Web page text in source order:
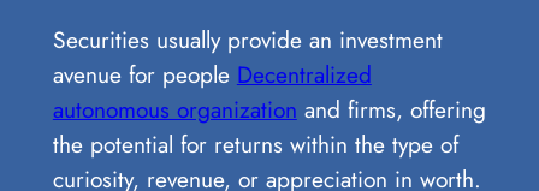
Securities usually provide an investment
avenue for people Decentralized
autonomous organization and firms, offering
the potential for returns within the type of
curiosity, revenue, or appreciation in worth.